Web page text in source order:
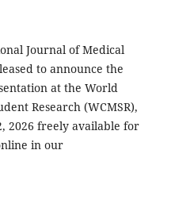
Journal of Medical
to announce the
at the World
Research (WCMSR),
2026 freely available for
in our